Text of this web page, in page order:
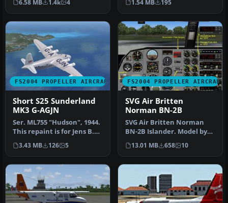
commuter/islan…
6.58 MB 1.4k 4
Maingot…
1.54 MB 195
FS2004 PROPELLER AIRCRAFT
Short S25 Sunderland
MK3 G-AGJN
Ser. ML755 "Hudson", 1944.
This repaint is for Jens B.
Kristensen's model (SA…
3.43 MB 126 5
FS2004 PROPELLER AIRCRAFT
SVG Air Britten
Norman BN-2B
SVG Air Britten Norman
BN-2B Islander. Model by
Marcel Kuhnt. Screenshot
of S…
13.01 MB 658 10